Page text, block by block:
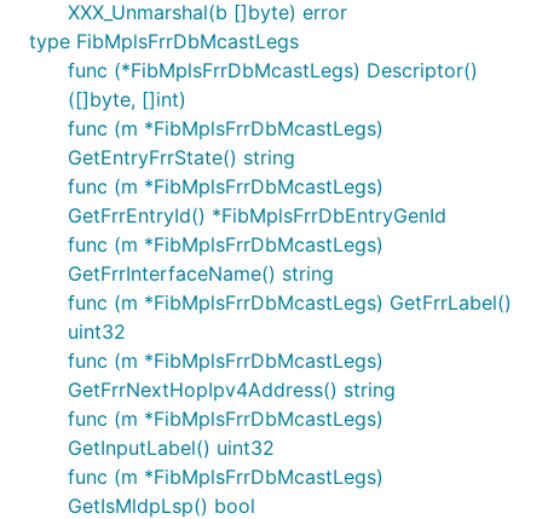
XXX_Unmarshal(b []byte) error
type FibMplsFrrDbMcastLegs
func (*FibMplsFrrDbMcastLegs) Descriptor()
([]byte, []int)
func (m *FibMplsFrrDbMcastLegs)
GetEntryFrrState() string
func (m *FibMplsFrrDbMcastLegs)
GetFrrEntryId() *FibMplsFrrDbEntryGenId
func (m *FibMplsFrrDbMcastLegs)
GetFrrInterfaceName() string
func (m *FibMplsFrrDbMcastLegs) GetFrrLabel()
uint32
func (m *FibMplsFrrDbMcastLegs)
GetFrrNextHopIpv4Address() string
func (m *FibMplsFrrDbMcastLegs)
GetInputLabel() uint32
func (m *FibMplsFrrDbMcastLegs)
GetIsMldpLsp() bool